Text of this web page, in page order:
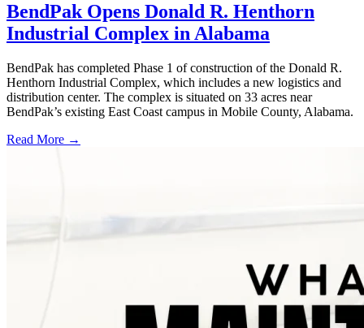
BendPak Opens Donald R. Henthorn
Industrial Complex in Alabama
BendPak has completed Phase 1 of construction of the Donald R.
Henthorn Industrial Complex, which includes a new logistics and
distribution center. The complex is situated on 33 acres near
BendPak’s existing East Coast campus in Mobile County, Alabama.
Read More →